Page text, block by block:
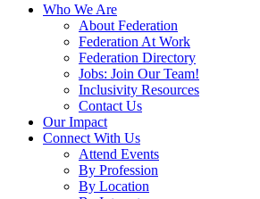
Who We Are
About Federation
Federation At Work
Federation Directory
Jobs: Join Our Team!
Inclusivity Resources
Contact Us
Our Impact
Connect With Us
Attend Events
By Profession
By Location